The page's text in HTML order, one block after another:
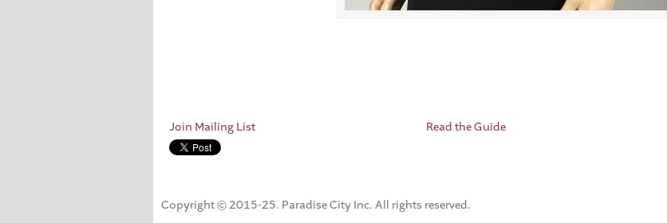
Join Mailing List Read the Guide
Copyright © 2015-25. Paradise City Inc. All rights reserved.